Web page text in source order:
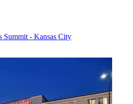
Summit - Kansas City